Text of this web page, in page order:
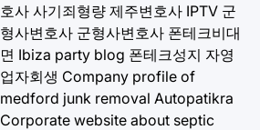
호사 사기죄형량 제주변호사 IPTV 군
형사변호사 군형사변호사 폰테크비대
면 Ibiza party blog 폰테크성지 자영
업자회생 Company profile of
medford junk removal Autopatikra
Corporate website about septic